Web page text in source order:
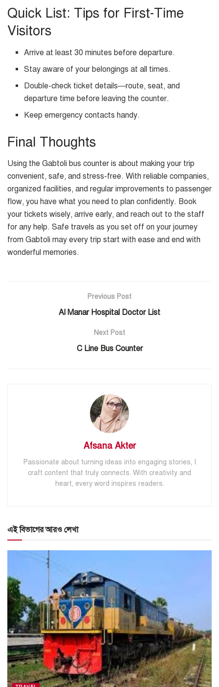
Quick List: Tips for First-Time
Visitors
Arrive at least 30 minutes before departure.
Stay aware of your belongings at all times.
Double-check ticket details—route, seat, and
departure time before leaving the counter.
Keep emergency contacts handy.
Final Thoughts
Using the Gabtoli bus counter is about making your trip
convenient, safe, and stress-free. With reliable companies,
organized facilities, and regular improvements to passenger
flow, you have what you need to plan confidently. Book
your tickets wisely, arrive early, and reach out to the staff
for any help. Safe travels as you set off on your journey
from Gabtoli may every trip start with ease and end with
wonderful memories.
Previous Post
Al Manar Hospital Doctor List
Next Post
C Line Bus Counter
Afsana Akter
Passionate about turning ideas into engaging stories, I
craft content that truly connects. With creativity and
heart, every word inspires readers.
এই বিভাগের আরও লেখা